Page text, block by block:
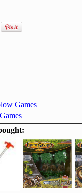
Games